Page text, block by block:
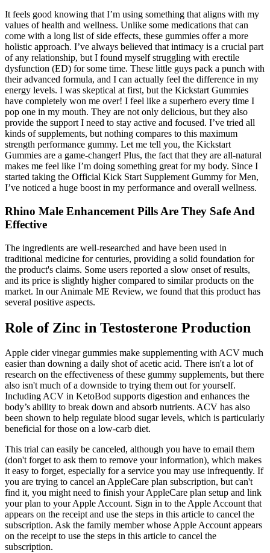
It feels good knowing that I’m using something that aligns with my
values of health and wellness. Unlike some medications that can
come with a long list of side effects, these gummies offer a more
holistic approach. I’ve always believed that intimacy is a crucial part
of any relationship, but I found myself struggling with erectile
dysfunction (ED) for some time. These little guys pack a punch with
their advanced formula, and I can actually feel the difference in my
energy levels. I was skeptical at first, but the Kickstart Gummies
have completely won me over! I feel like a superhero every time I
pop one in my mouth. They are not only delicious, but they also
provide the support I need to stay active and focused. I’ve tried all
kinds of supplements, but nothing compares to this maximum
strength performance gummy. Let me tell you, the Kickstart
Gummies are a game-changer! Plus, the fact that they are all-natural
makes me feel like I’m doing something great for my body. Since I
started taking the Official Kick Start Supplement Gummy for Men,
I’ve noticed a huge boost in my performance and overall wellness.
Rhino Male Enhancement Pills Are They Safe And
Effective
The ingredients are well-researched and have been used in
traditional medicine for centuries, providing a solid foundation for
the product's claims. Some users reported a slow onset of results,
and its price is slightly higher compared to similar products on the
market. In our Animale ME Review, we found that this product has
several positive aspects.
Role of Zinc in Testosterone Production
Apple cider vinegar gummies make supplementing with ACV much
easier than downing a daily shot of acetic acid. There isn't a lot of
research on the effectiveness of these gummy supplements, but there
also isn't much of a downside to trying them out for yourself.
Including ACV in KetoBod supports digestion and enhances the
body’s ability to break down and absorb nutrients. ACV has also
been shown to help regulate blood sugar levels, which is particularly
beneficial for those on a low-carb diet.
This trial can easily be canceled, although you have to email them
(don't forget to ask them to remove your information), which makes
it easy to forget, especially for a service you may use infrequently. If
you are trying to cancel an AppleCare plan subscription, but can't
find it, you might need to finish your AppleCare plan setup and link
your plan to your Apple Account. Sign in to the Apple Account that
appears on the receipt and use the steps in this article to cancel the
subscription. Ask the family member whose Apple Account appears
on the receipt to use the steps in this article to cancel the
subscription.